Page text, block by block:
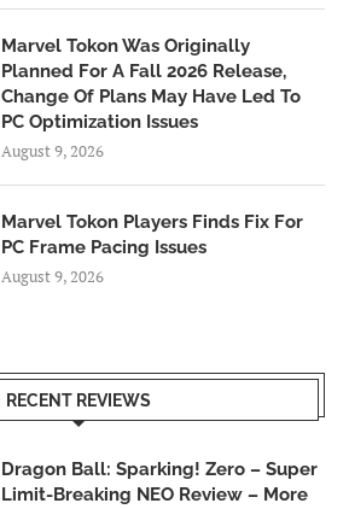
Marvel Tokon Was Originally
Planned For A Fall 2026 Release,
Change Of Plans May Have Led To
PC Optimization Issues
August 9, 2026
Marvel Tokon Players Finds Fix For
PC Frame Pacing Issues
August 9, 2026
RECENT REVIEWS
Dragon Ball: Sparking! Zero – Super
Limit-Breaking NEO Review – More